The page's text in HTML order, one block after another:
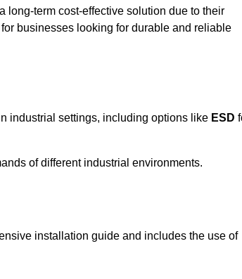
long-term cost-effective solution due to their
businesses looking for durable and reliable
industrial settings, including options like ESD
of different industrial environments.
installation guide and includes the use of